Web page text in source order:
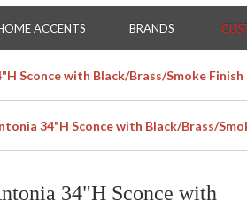
ACCENTS BRANDS
Sconce with Black/Brass/Smoke Finish
34"H Sconce with Black/Brass/
34"H Sconce with